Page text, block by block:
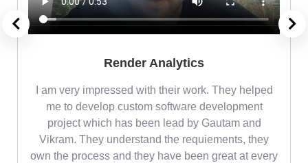
Render Analytics
I am very impressed with their work. They helped
me to develop custom software development
project which has been lead by Gautam and
Vikram. They understand the requiements, they
own the process and they have been great at every